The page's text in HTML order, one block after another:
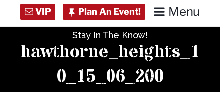
Menu
Concert Calendar
Stay In The Know!
hawthorne_heights_1
0_15_06_200